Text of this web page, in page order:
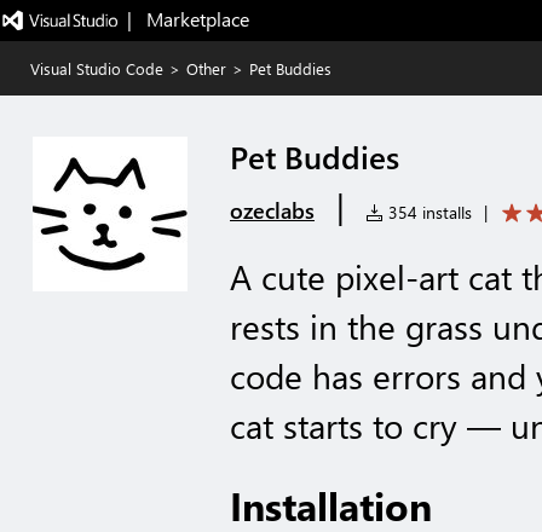
|   Marketplace
Visual Studio Code > Other > Pet Buddies
Pet Buddies
ozeclabs | 354 installs |
A cute pixel-art cat
rests in the grass
code has errors
cat starts to cry —
Installation